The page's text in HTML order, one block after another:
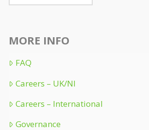
MORE INFO
FAQ
Careers – UK/NI
Careers – International
Governance